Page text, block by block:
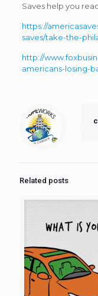
Saves help you
https://
saves/take-the-
http://
americans-losing-
Related posts